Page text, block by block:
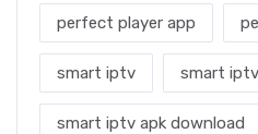
perfect player app
smart iptv smart
smart iptv apk download